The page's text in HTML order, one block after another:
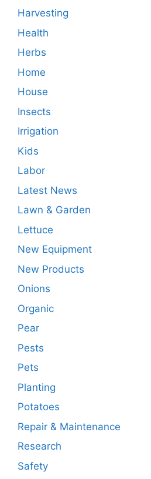
Harvesting
Health
Herbs
Home
House
Insects
Irrigation
Kids
Labor
Latest News
Lawn & Garden
Lettuce
New Equipment
New Products
Onions
Organic
Pear
Pests
Pets
Planting
Potatoes
Repair & Maintenance
Research
Safety